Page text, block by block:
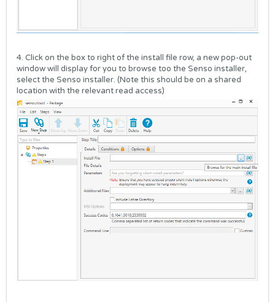
4. Click on the box to right of the install file row, a new pop-out
window will display for you to browse too the Senso installer,
select the Senso installer. (Note this should be on a shared
location with the relevant read access)